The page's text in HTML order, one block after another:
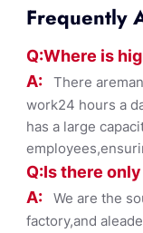
Frequently
Q:Where is
A: There
work24 hours a
has a large
Q:Is there
A: We are the
factory,and